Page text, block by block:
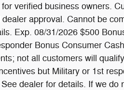
verified business owners.
approval. Cannot be
Exp. 08/31/2026 $500
Bonus Consumer
not all customers will
but Military or 1st
dealer for details. If we